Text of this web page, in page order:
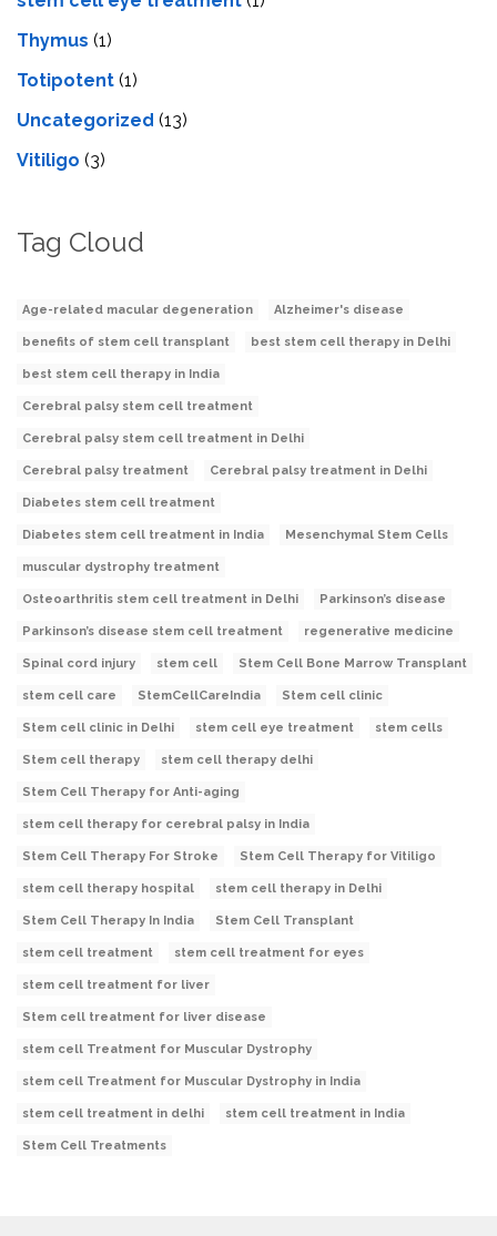
Thymus (1)
Totipotent (1)
Uncategorized (13)
Vitiligo (3)
Tag Cloud
Age-related macular degeneration Alzheimer's disease
benefits of stem cell transplant best stem cell therapy in Delhi
best stem cell therapy in India
Cerebral palsy stem cell treatment
Cerebral palsy stem cell treatment in Delhi
Cerebral palsy treatment Cerebral palsy treatment in Delhi
Diabetes stem cell treatment
Diabetes stem cell treatment in India Mesenchymal Stem Cells
muscular dystrophy treatment
Osteoarthritis stem cell treatment in Delhi Parkinson’s disease
Parkinson’s disease stem cell treatment regenerative medicine
Spinal cord injury stem cell Stem Cell Bone Marrow Transplant
stem cell care StemCellCareIndia Stem cell clinic
Stem cell clinic in Delhi stem cell eye treatment stem cells
Stem cell therapy stem cell therapy delhi
Stem Cell Therapy for Anti-aging
stem cell therapy for cerebral palsy in India
Stem Cell Therapy For Stroke Stem Cell Therapy for Vitiligo
stem cell therapy hospital stem cell therapy in Delhi
Stem Cell Therapy In India Stem Cell Transplant
stem cell treatment stem cell treatment for eyes
stem cell treatment for liver
Stem cell treatment for liver disease
stem cell Treatment for Muscular Dystrophy
stem cell Treatment for Muscular Dystrophy in India
stem cell treatment in delhi stem cell treatment in India
Stem Cell Treatments